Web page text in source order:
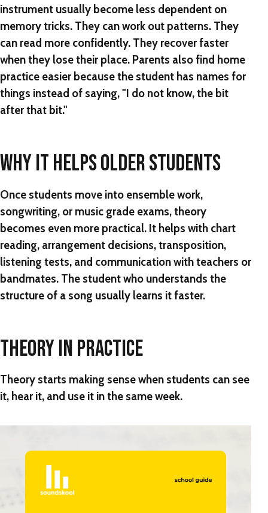
instrument usually become less dependent on
memory tricks. They can work out patterns. They
can read more confidently. They recover faster
when they lose their place. Parents also find home
practice easier because the student has names for
things instead of saying, "I do not know, the bit
after that bit."
WHY IT HELPS OLDER STUDENTS
Once students move into ensemble work,
songwriting, or music grade exams, theory
becomes even more practical. It helps with chart
reading, arrangement decisions, transposition,
listening tests, and communication with teachers or
bandmates. The student who understands the
structure of a song usually learns it faster.
THEORY IN PRACTICE
Theory starts making sense when students can see
it, hear it, and use it in the same week.